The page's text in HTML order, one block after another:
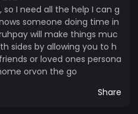
so I need all the help I can g
someone doing time in
will make things muc
sides by allowing you to h
or loved ones persona
orvon the go
Share